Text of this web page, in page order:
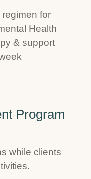
for
Health
& support
Program
while clients